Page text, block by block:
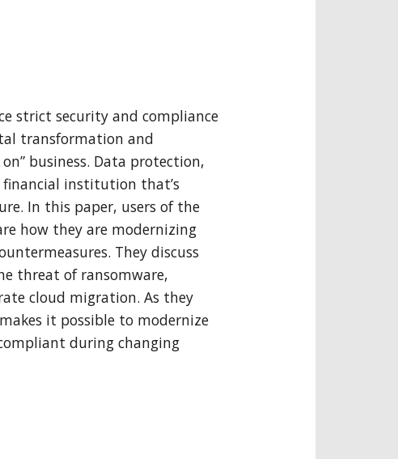
strict security and compliance
transformation and
business. Data protection,
institution that’s
In this paper, users of the
how they are modernizing
They discuss
threat of ransomware,
cloud migration. As they
it possible to modernize
during changing